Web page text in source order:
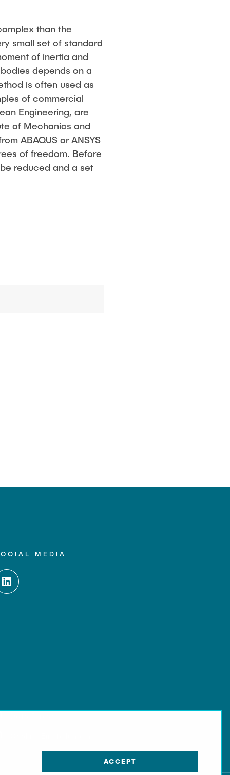
than the
small set of standard
of inertia and
depends on a
is often used as
of commercial
Engineering, are
of Mechanics and
ABAQUS or ANSYS
of freedom. Before
reduced and a set
MEDIA
ACCEPT